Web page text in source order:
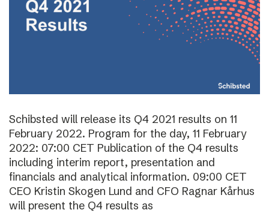
Schibsted will release its Q4 2021 results on 11
February 2022. Program for the day, 11 February
2022: 07:00 CET Publication of the Q4 results
including interim report, presentation and
financials and analytical information. 09:00 CET
CEO Kristin Skogen Lund and CFO Ragnar Kårhus
will present the Q4 results as